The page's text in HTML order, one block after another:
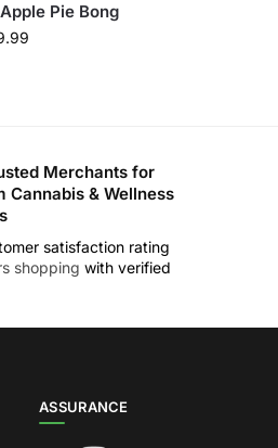
Pie Bong
Merchants for
Cannabis & Wellness
satisfaction rating
shopping with verified
ASSURANCE